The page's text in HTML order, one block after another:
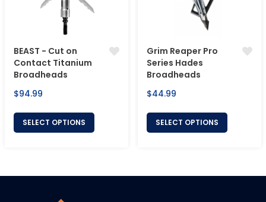
BEAST - Cut on
Contact Titanium
Broadheads
Regular
$94.99
SELECT OPTIONS
Grim Reaper Pro
Series Hades
Broadheads
Regular
$44.99
SELECT OPTIONS